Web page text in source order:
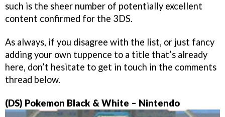
such is the sheer number of potentially excellent
content confirmed for the 3DS.
As always, if you disagree with the list, or just fancy
adding your own tuppence to a title that’s already
here, don’t hesitate to get in touch in the comments
thread below.
(DS) Pokemon Black & White – Nintendo